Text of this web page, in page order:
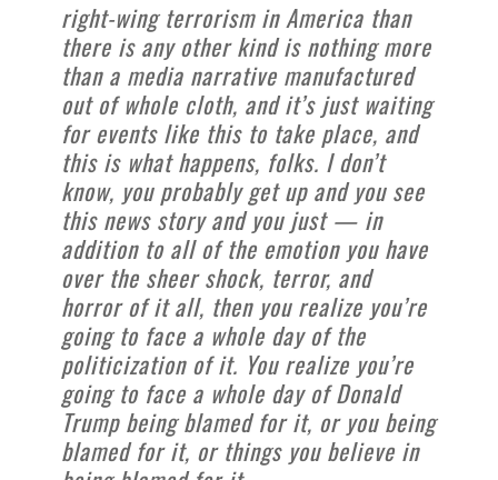
right-wing terrorism in America than
there is any other kind is nothing more
than a media narrative manufactured
out of whole cloth, and it’s just waiting
for events like this to take place, and
this is what happens, folks. I don’t
know, you probably get up and you see
this news story and you just — in
addition to all of the emotion you have
over the sheer shock, terror, and
horror of it all, then you realize you’re
going to face a whole day of the
politicization of it. You realize you’re
going to face a whole day of Donald
Trump being blamed for it, or you being
blamed for it, or things you believe in